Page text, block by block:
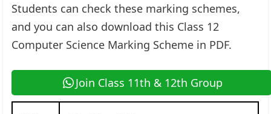
Students can check these marking schemes,
and you can also download this Class 12
Computer Science Marking Scheme in PDF.
Join Class 11th & 12th Group